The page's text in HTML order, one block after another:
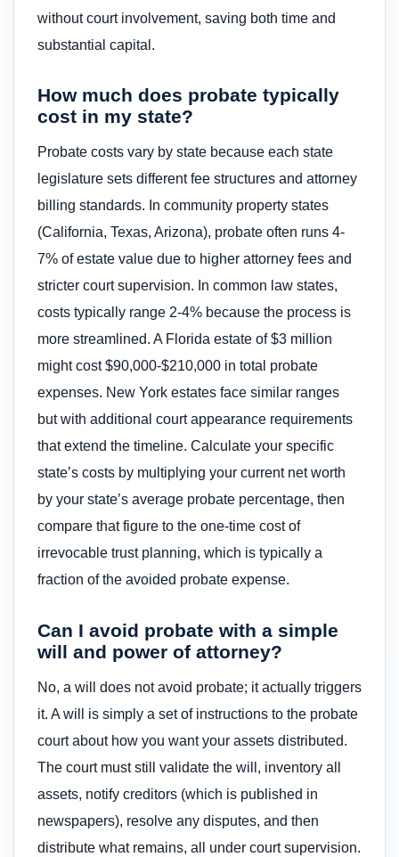
without court involvement, saving both time and
substantial capital.
How much does probate typically
cost in my state?
Probate costs vary by state because each state
legislature sets different fee structures and attorney
billing standards. In community property states
(California, Texas, Arizona), probate often runs 4-
7% of estate value due to higher attorney fees and
stricter court supervision. In common law states,
costs typically range 2-4% because the process is
more streamlined. A Florida estate of $3 million
might cost $90,000-$210,000 in total probate
expenses. New York estates face similar ranges
but with additional court appearance requirements
that extend the timeline. Calculate your specific
state’s costs by multiplying your current net worth
by your state’s average probate percentage, then
compare that figure to the one-time cost of
irrevocable trust planning, which is typically a
fraction of the avoided probate expense.
Can I avoid probate with a simple
will and power of attorney?
No, a will does not avoid probate; it actually triggers
it. A will is simply a set of instructions to the probate
court about how you want your assets distributed.
The court must still validate the will, inventory all
assets, notify creditors (which is published in
newspapers), resolve any disputes, and then
distribute what remains, all under court supervision.